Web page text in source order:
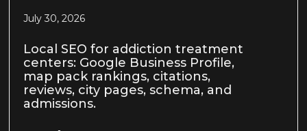
July 30, 2026
Local SEO for addiction treatment
centers: Google Business Profile,
map pack rankings, citations,
reviews, city pages, schema, and
admissions.